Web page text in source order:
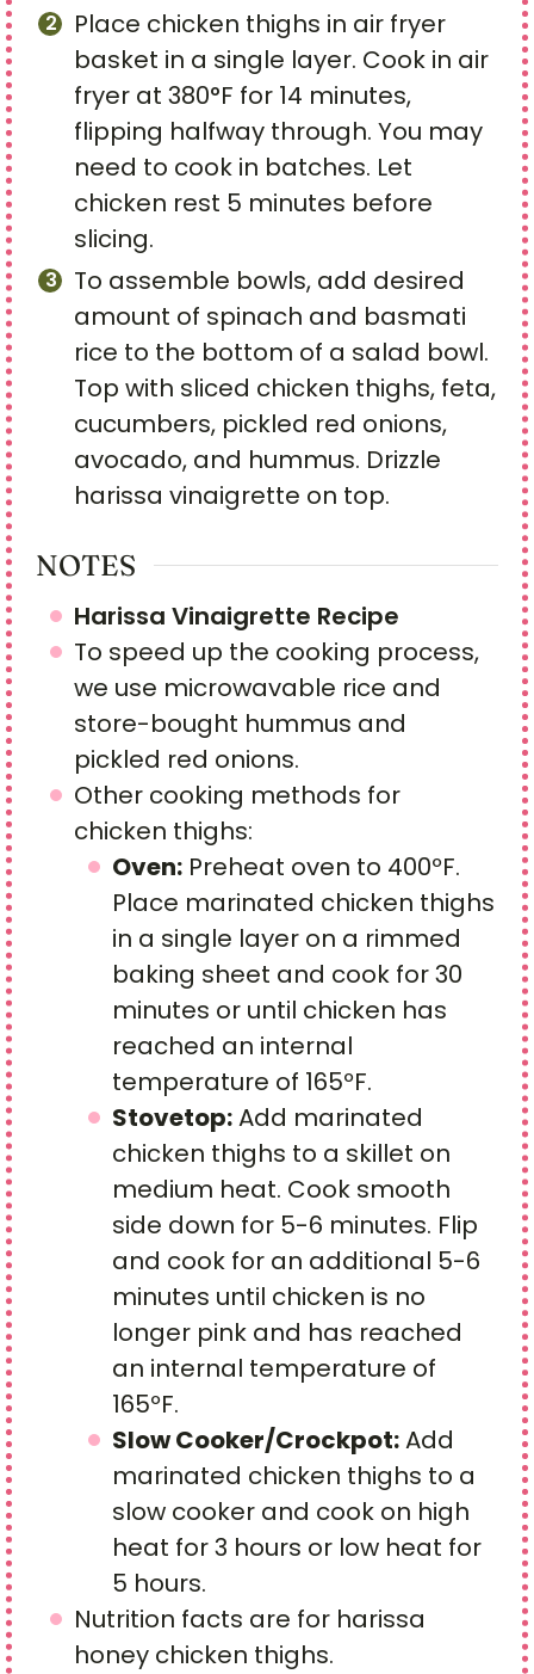
Place chicken thighs in air fryer
basket in a single layer. Cook in air
fryer at 380°F for 14 minutes,
flipping halfway through. You may
need to cook in batches. Let
chicken rest 5 minutes before
slicing.
To assemble bowls, add desired
amount of spinach and basmati
rice to the bottom of a salad bowl.
Top with sliced chicken thighs, feta,
cucumbers, pickled red onions,
avocado, and hummus. Drizzle
harissa vinaigrette on top.
NOTES
Harissa Vinaigrette Recipe
To speed up the cooking process,
we use microwavable rice and
store-bought hummus and
pickled red onions.
Other cooking methods for
chicken thighs:
Oven: Preheat oven to 400ºF.
Place marinated chicken thighs
in a single layer on a rimmed
baking sheet and cook for 30
minutes or until chicken has
reached an internal
temperature of 165ºF.
Stovetop:Add marinated
chicken thighs to a skillet on
medium heat. Cook smooth
side down for 5-6 minutes. Flip
and cook for an additional 5-6
minutes until chicken is no
longer pink and has reached
an internal temperature of
165ºF.
Slow Cooker/Crockpot:Add
marinated chicken thighs to a
slow cooker and cook on high
heat for 3 hours or low heat for
5 hours.
Nutrition facts are for harissa
honey chicken thighs.